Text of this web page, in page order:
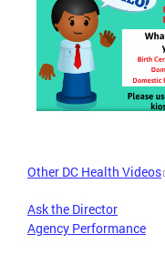
Other DC Health Videos
Ask the Director
Agency Performance